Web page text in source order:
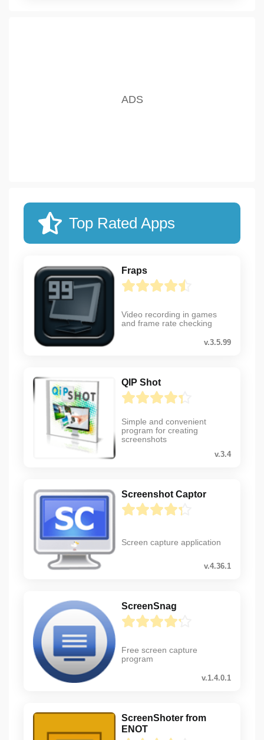
Top Rated Apps
Fraps
Video recording in games
and frame rate checking
v.3.5.99
QIP Shot
Simple and convenient
program for creating
screenshots
v.3.4
Screenshot Captor
Screen capture application
v.4.36.1
ScreenSnag
Free screen capture
program
v.1.4.0.1
ScreenShoter from
ENOT